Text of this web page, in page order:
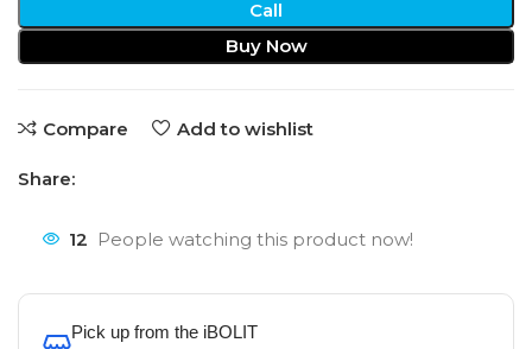
Call
Buy Now
Compare Add to wishlist
Share:
12 People watching this product now!
Pick up from the iBOLIT